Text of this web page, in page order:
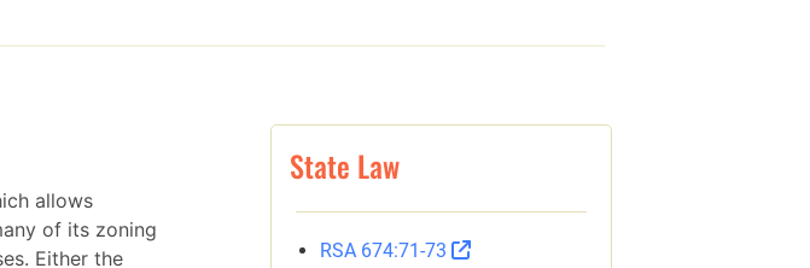
allows
of its zoning
Either the
State Law
RSA 674:71-73